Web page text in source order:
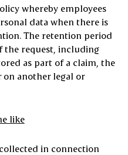
whereby employees
data when there is
The retention period
the request, including
as part of a claim, the
another legal or
like
in connection